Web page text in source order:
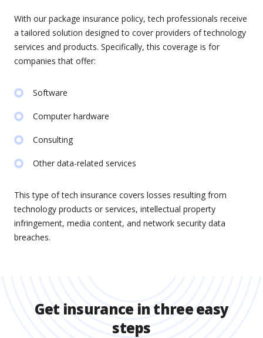
With our package insurance policy, tech professionals receive
a tailored solution designed to cover providers of technology
services and products. Specifically, this coverage is for
companies that offer:
Software
Computer hardware
Consulting
Other data-related services
This type of tech insurance covers losses resulting from
technology products or services, intellectual property
infringement, media content, and network security data
breaches.
Get insurance in three easy
steps